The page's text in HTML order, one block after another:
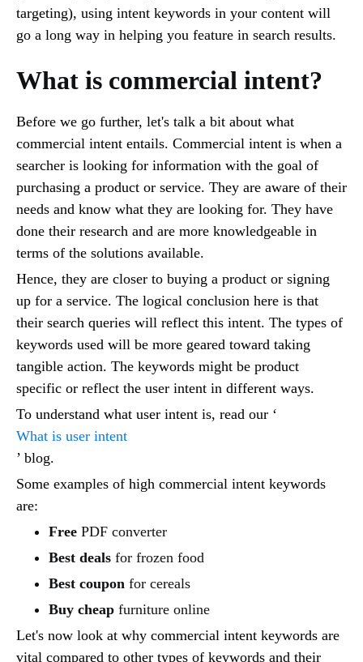
targeting), using intent keywords in your content will
go a long way in helping you feature in search results.
What is commercial intent?
Before we go further, let's talk a bit about what
commercial intent entails. Commercial intent is when a
searcher is looking for information with the goal of
purchasing a product or service. They are aware of their
needs and know what they are looking for. They have
done their research and are more knowledgeable in
terms of the solutions available.
Hence, they are closer to buying a product or signing
up for a service. The logical conclusion here is that
their search queries will reflect this intent. The types of
keywords used will be more geared toward taking
tangible action. The keywords might be product
specific or reflect the user intent in different ways.
To understand what user intent is, read our ‘
What is user intent
’ blog.
Some examples of high commercial intent keywords
are:
Free PDF converter
Best deals for frozen food
Best coupon for cereals
Buy cheap furniture online
Let's now look at why commercial intent keywords are
vital compared to other types of keywords and their